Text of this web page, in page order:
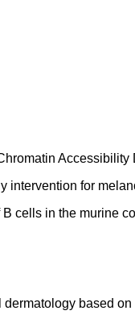
intervention for
cells in the murine
dermatology based